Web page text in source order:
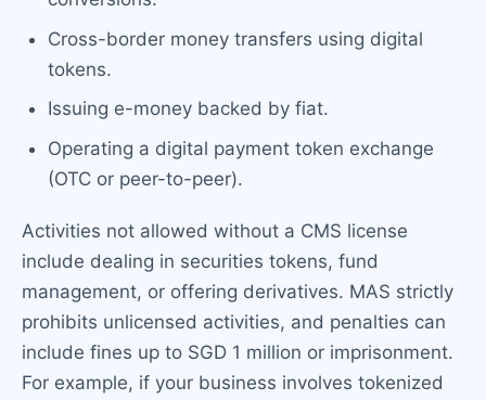
Cross-border money transfers using digital
tokens.
Issuing e-money backed by fiat.
Operating a digital payment token exchange
(OTC or peer-to-peer).
Activities not allowed without a CMS license
include dealing in securities tokens, fund
management, or offering derivatives. MAS strictly
prohibits unlicensed activities, and penalties can
include fines up to SGD 1 million or imprisonment.
For example, if your business involves tokenized